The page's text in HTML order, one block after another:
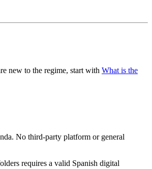
new to the regime, start with What is the
No third-party platform or general
requires a valid Spanish digital